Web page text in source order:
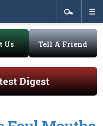
Us Tell A Friend
Digest